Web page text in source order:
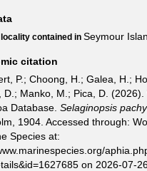
locality contained in Seymour
citation
P.; Choong, H.; Galea, H.;
D.; Manko, M.; Pica, D. (2026).
Database. Selaginopsis
1904. Accessed through:
Species at:
on 2026-07-